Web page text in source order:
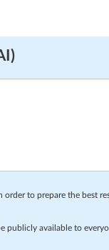
to prepare the best
available to